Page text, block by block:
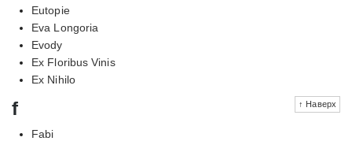
Eutopie
Eva Longoria
Evody
Ex Floribus Vinis
Ex Nihilo
↑ Наверх
f
Fabi